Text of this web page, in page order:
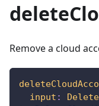
Remove a cloud
input :